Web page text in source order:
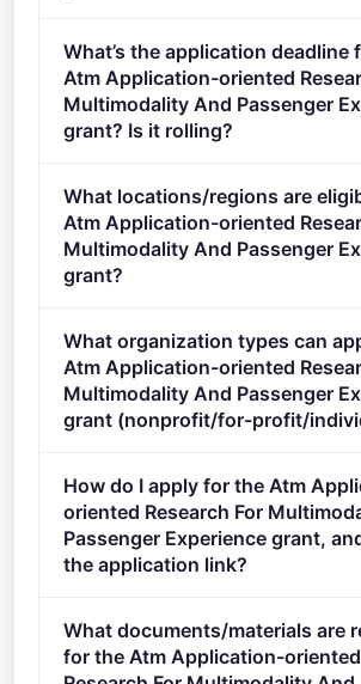
budget: €3,750,000. Expected
What’s the application deadline
Atm Application-oriented
Multimodality And Passenger
grant? Is it rolling?
stage.
What locations/regions are
Atm Application-oriented
Multimodality And Passenger
grant?
What organization types can
Atm Application-oriented
Multimodality And Passenger
grant (nonprofit/for-profit/
Research organisations.
How do I apply for the Atm
oriented Research For
Passenger Experience grant,
the application link?
https://ec.europa.eu/info/funding-
tenders/opportunities/portal/
What documents/materials are
for the Atm Application-oriented